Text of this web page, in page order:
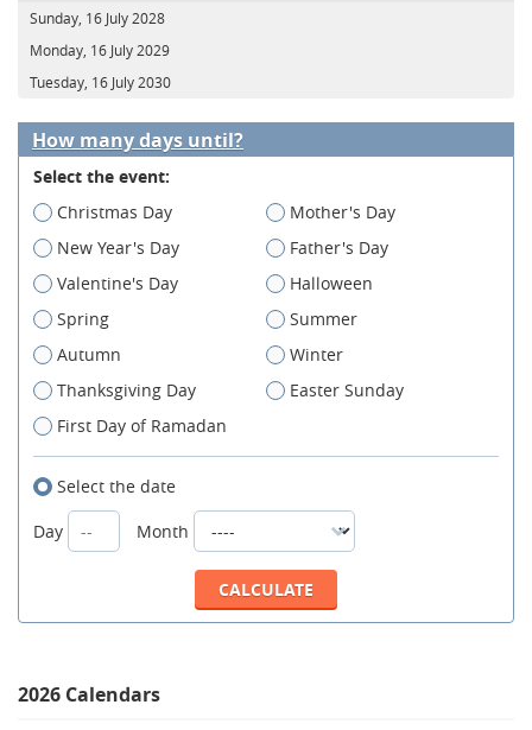
Sunday, 16 July 2028
Monday, 16 July 2029
Tuesday, 16 July 2030
How many days until?
Select the event:
Christmas Day
Mother's Day
New Year's Day
Father's Day
Valentine's Day
Halloween
Spring
Summer
Autumn
Winter
Thanksgiving Day
Easter Sunday
First Day of Ramadan
Select the date
Day
Month
2026 Calendars